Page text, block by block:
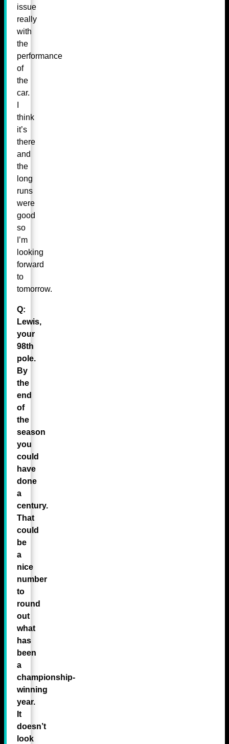
issue
really
with
the
performance
of
the
car.
think
it’s
there
and
the
long
runs
were
good
so
I’m
looking
forward
to
tomorrow.
Q:
Lewis,
your
98th
pole.
By
the
end
of
the
season
you
could
have
done
a
century.
That
could
be
a
nice
number
to
round
out
what
has
been
a
championship-
winning
year.
It
doesn’t
look